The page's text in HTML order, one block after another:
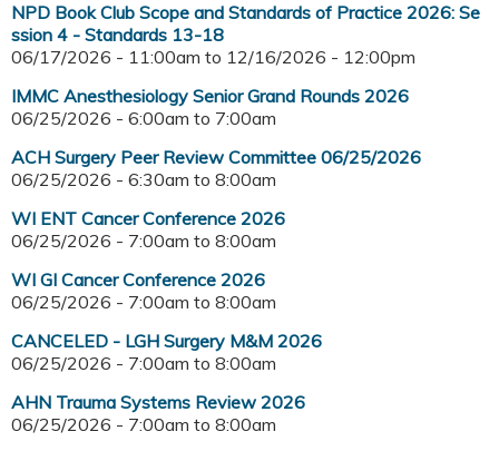
NPD Book Club Scope and Standards of Practice 2026: Se
ssion 4 - Standards 13-18
06/17/2026 - 11:00am to 12/16/2026 - 12:00pm
IMMC Anesthesiology Senior Grand Rounds 2026
06/25/2026 - 6:00am to 7:00am
ACH Surgery Peer Review Committee 06/25/2026
06/25/2026 - 6:30am to 8:00am
WI ENT Cancer Conference 2026
06/25/2026 - 7:00am to 8:00am
WI GI Cancer Conference 2026
06/25/2026 - 7:00am to 8:00am
CANCELED - LGH Surgery M&M 2026
06/25/2026 - 7:00am to 8:00am
AHN Trauma Systems Review 2026
06/25/2026 - 7:00am to 8:00am